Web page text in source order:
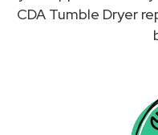
CDA Tumble Dryer